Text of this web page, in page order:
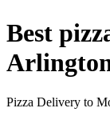
Best
Pizza Delivery to